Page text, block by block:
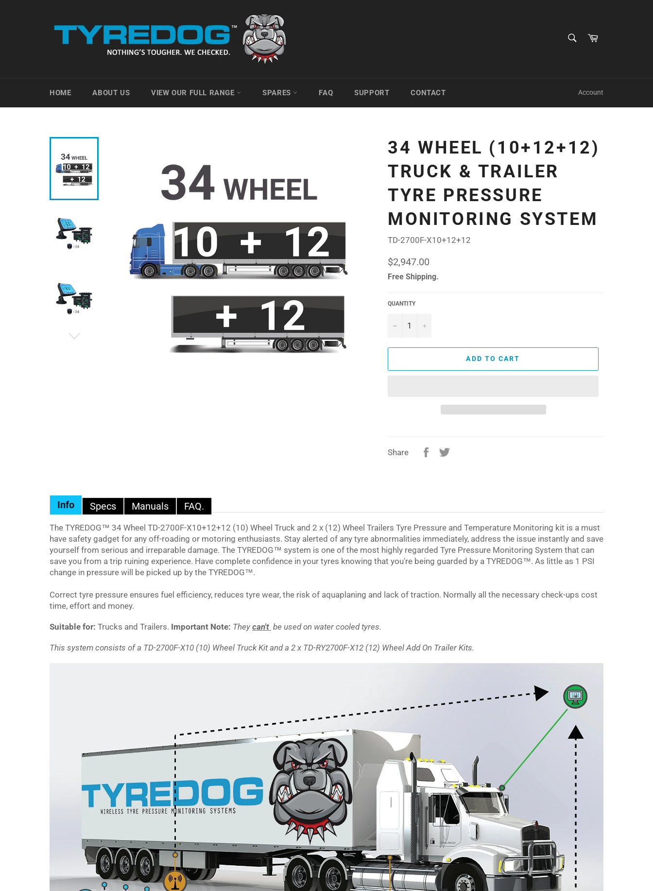
Cart
HOME ABOUT US VIEW OUR FULL RANGE SPARES FAQ SUPPORT CONTACT Account
34 WHEEL (10+12+12)
TRUCK & TRAILER
TYRE PRESSURE
MONITORING SYSTEM
TD-2700F-X10+12+12
Regular
price
$2,947.00
Free Shipping.
QUANTITY
− +
ADD TO CART
Share
Share
Info Specs Manuals FAQ.
The TYREDOG™ 34 Wheel TD-2700F-X10+12+12 (10) Wheel Truck and 2 x (12) Wheel Trailers Tyre Pressure and Temperature Monitoring kit is a must
have safety gadget for any off-roading or motoring enthusiasts. Stay alerted of any tyre abnormalities immediately, address the issue instantly and save
yourself from serious and irreparable damage. The TYREDOG™ system is one of the most highly regarded Tyre Pressure Monitoring System that can
save you from a trip ruining experience. Have complete confidence in your tyres knowing that you're being guarded by a TYREDOG™. As little as 1 PSI
change in pressure will be picked up by the TYREDOG™.
Correct tyre pressure ensures fuel efficiency, reduces tyre wear, the risk of aquaplaning and lack of traction. Normally all the necessary check-ups cost
time, effort and money.
Suitable for: Trucks and Trailers. Important Note: They can't be used on water cooled tyres.
This system consists of a TD-2700F-X10 (10) Wheel Truck Kit and a 2 x TD-RY2700F-X12 (12) Wheel Add On Trailer Kits.